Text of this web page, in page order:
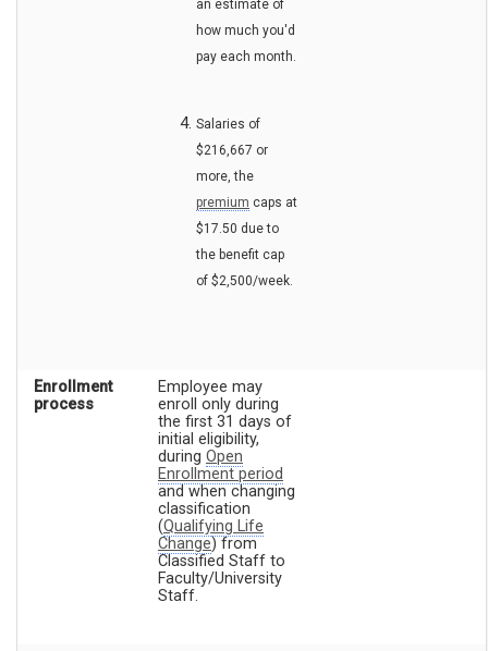
an estimate of
how much you'd
pay each month.
Salaries of
$216,667 or
more, the
premium caps at
$17.50 due to
the benefit cap
of $2,500/week.
Enrollment
process
Employee may
enroll only during
the first 31 days of
initial eligibility,
during Open
Enrollment period
and when changing
classification
(Qualifying Life
Change) from
Classified Staff to
Faculty/University
Staff.